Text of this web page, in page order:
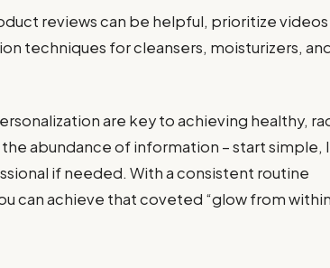
reviews can be helpful, prioritize videos
techniques for cleansers, moisturizers,
are key to achieving healthy,
abundance of information – start simple,
if needed. With a consistent routine
can achieve that coveted “glow from